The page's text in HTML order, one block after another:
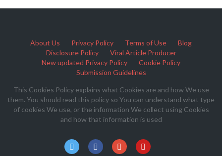
About Us Privacy Policy Terms of Use
Blog
Disclosure Policy
Viral Article Producer
New updated Privacy Policy
Cookie Policy
Submission Guidelines
This Cookies Policy explains what Cookies are and how We use
them. You should read this policy so You can understand what type
of cookies We use, or the information We collect using Cookies
and how that information is used